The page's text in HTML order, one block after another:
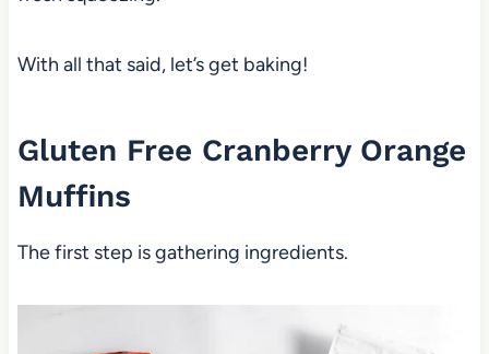
With all that said, let’s get baking!
Gluten Free Cranberry Orange
Muffins
The first step is gathering ingredients.